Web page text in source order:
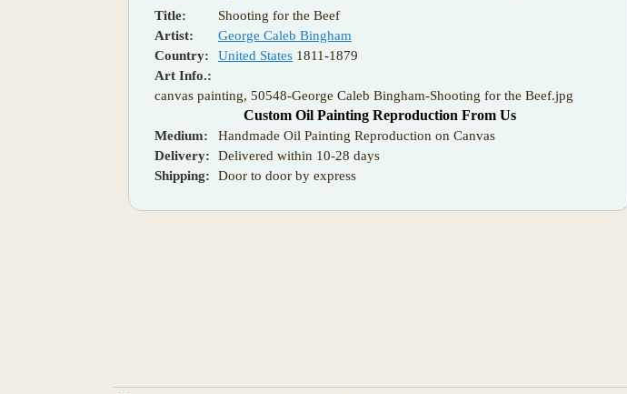
Title:
Shooting for the Beef
Artist:
George Caleb Bingham
Country:
United States 1811-1879
Art Info.:
canvas painting, 50548-George Caleb Bingham-Shooting for the Beef.jpg
Custom Oil Painting Reproduction From Us
Medium:
Handmade Oil Painting Reproduction on Canvas
Delivery:
Delivered within 10-28 days
Shipping:
Door to door by express